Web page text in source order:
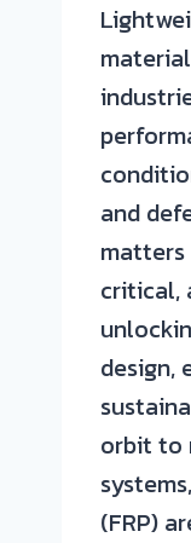
and
critical,
design,
orbit to
(FRP)